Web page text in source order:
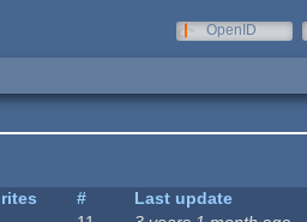
OpenID
#
Last update